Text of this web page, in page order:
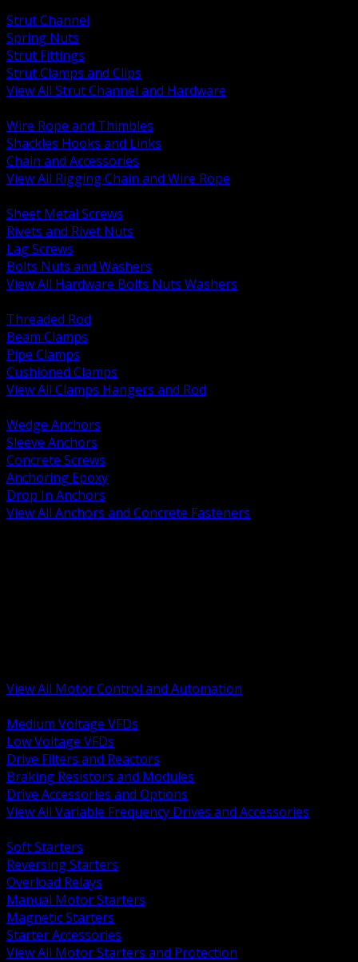
Strut Channel
Spring Nuts
Strut Fittings
Strut Clamps and Clips
View All Strut Channel and Hardware
Wire Rope and Thimbles
Shackles Hooks and Links
Chain and Accessories
View All Rigging Chain and Wire Rope
Sheet Metal Screws
Rivets and Rivet Nuts
Lag Screws
Bolts Nuts and Washers
View All Hardware Bolts Nuts Washers
Threaded Rod
Beam Clamps
Pipe Clamps
Cushioned Clamps
View All Clamps Hangers and Rod
Wedge Anchors
Sleeve Anchors
Concrete Screws
Anchoring Epoxy
Drop In Anchors
View All Anchors and Concrete Fasteners
View All Motor Control and Automation
Medium Voltage VFDs
Low Voltage VFDs
Drive Filters and Reactors
Braking Resistors and Modules
Drive Accessories and Options
View All Variable Frequency Drives and Accessories
Soft Starters
Reversing Starters
Overload Relays
Manual Motor Starters
Magnetic Starters
Starter Accessories
View All Motor Starters and Protection